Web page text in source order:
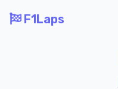
F1Laps